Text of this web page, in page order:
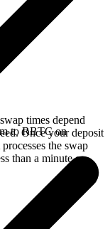
times depend
Once your deposit
the swap
than a minute on
to RBTC on